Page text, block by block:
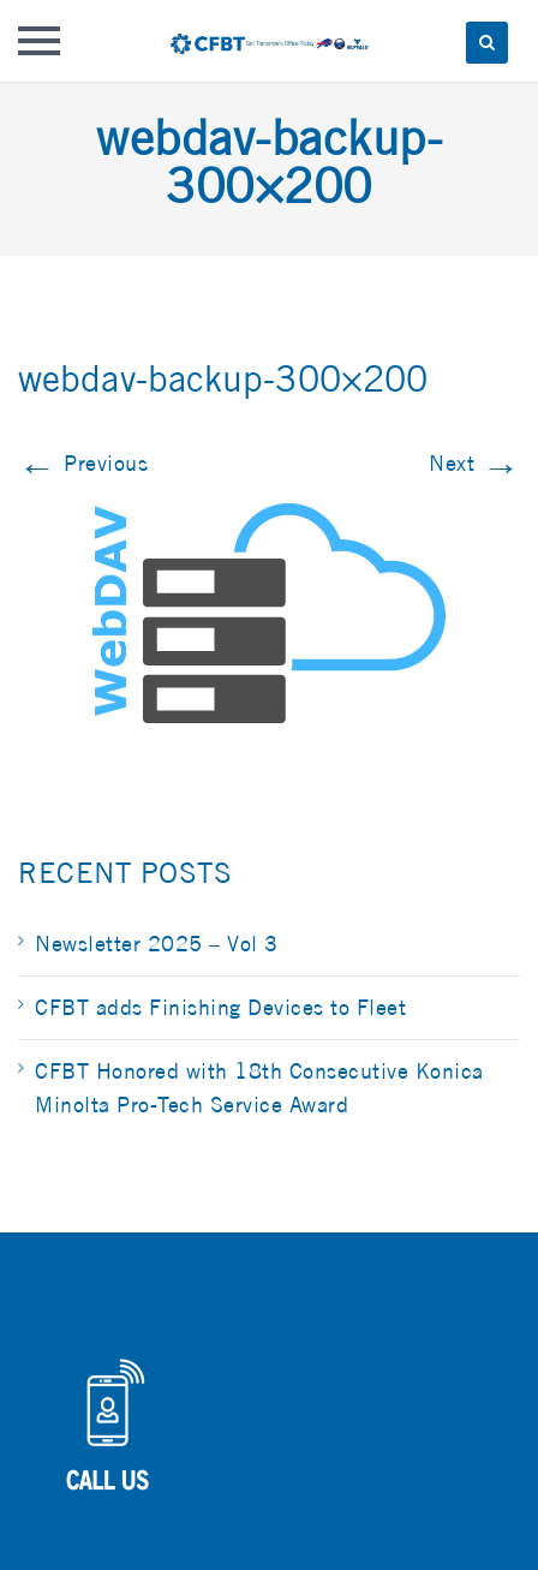
webdav-backup-
300×200
webdav-backup-300×200
← Previous Next →
RECENT POSTS
Newsletter 2025 – Vol 3
CFBT adds Finishing Devices to Fleet
CFBT Honored with 18th Consecutive Konica
Minolta Pro-Tech Service Award